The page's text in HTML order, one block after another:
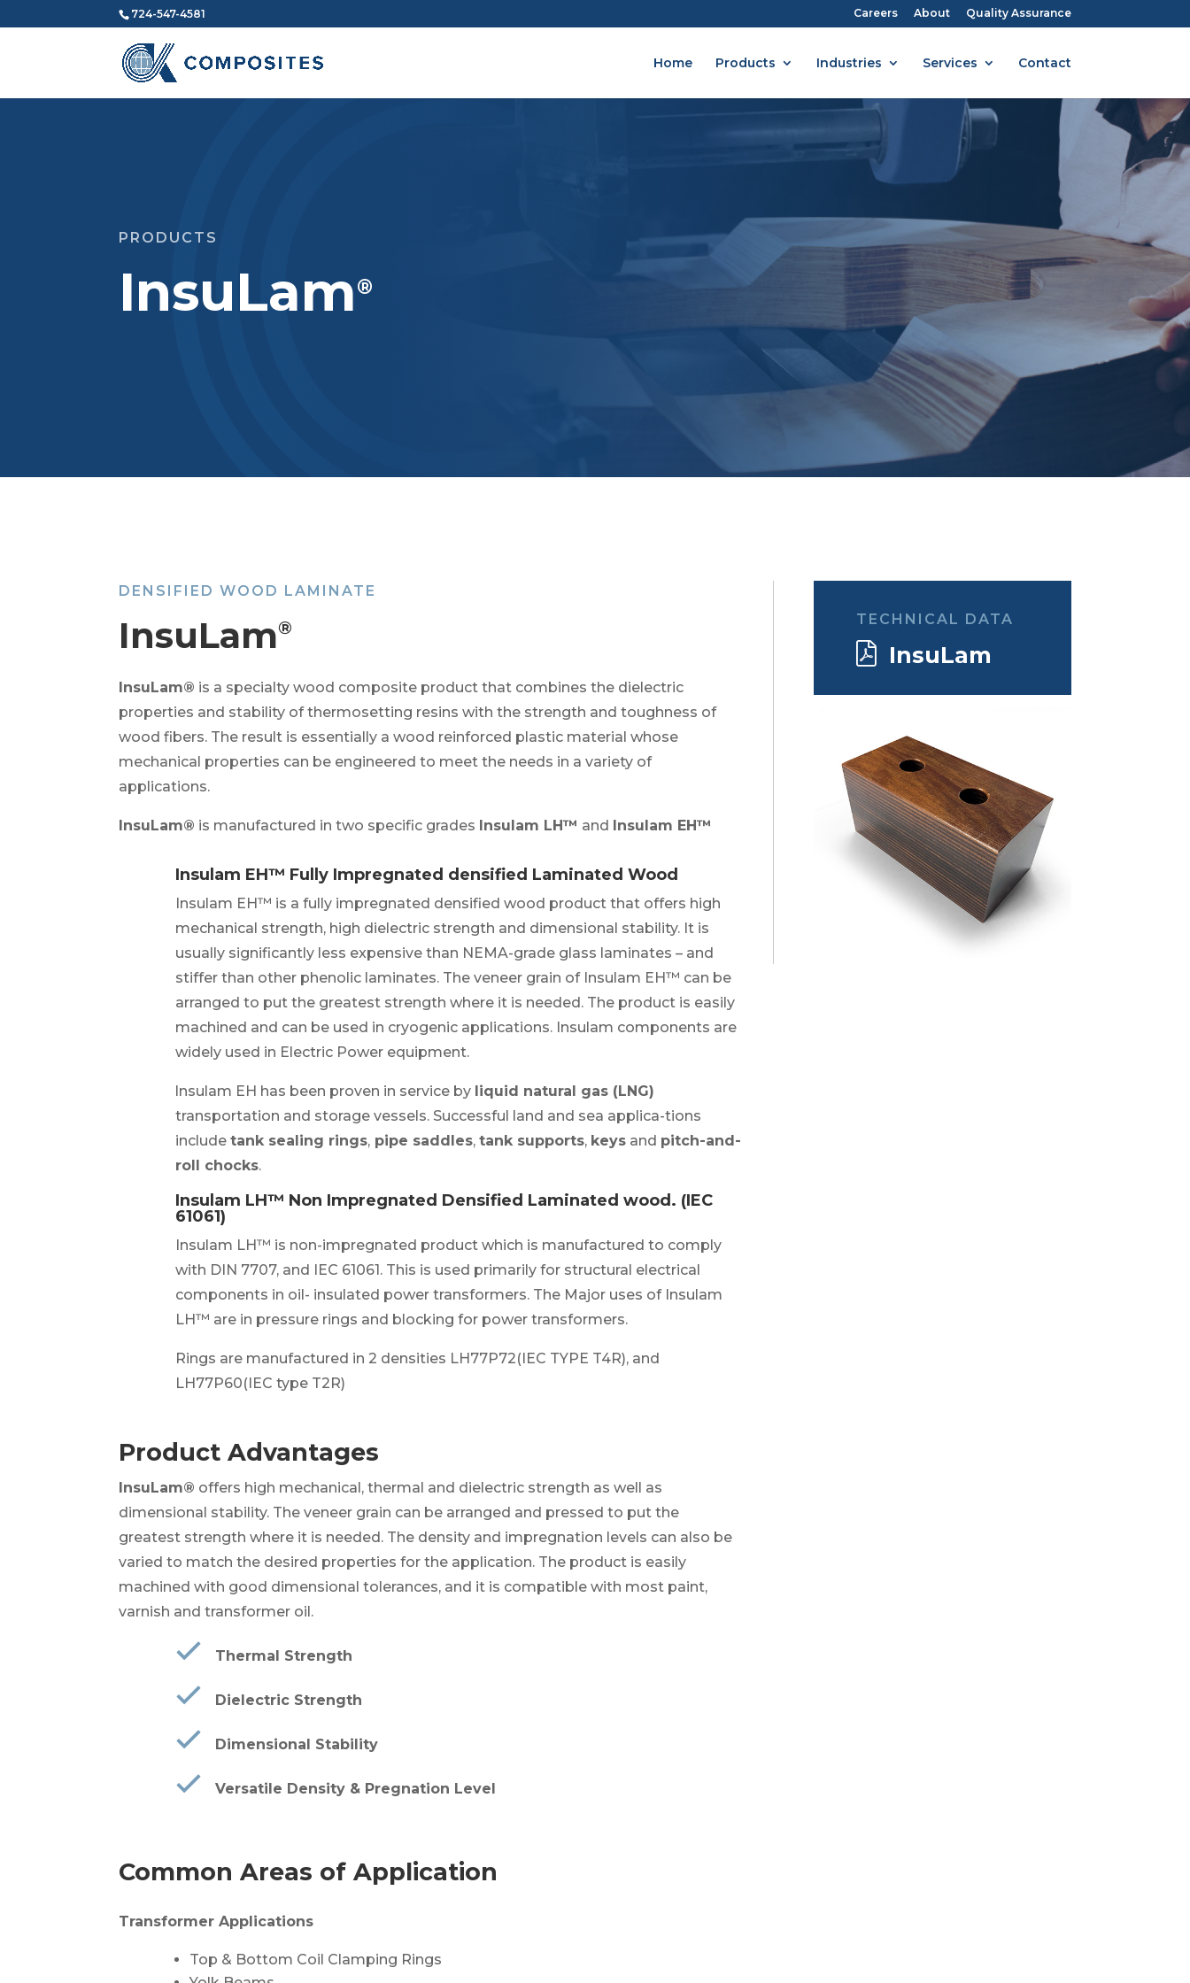
724-547-4581 Careers About Quality Assurance
Home Products Industries Services Contact
PRODUCTS
InsuLam®
DENSIFIED WOOD LAMINATE
InsuLam®
InsuLam® is a specialty wood composite product that combines the dielectric
properties and stability of thermosetting resins with the strength and toughness of
wood fibers. The result is essentially a wood reinforced plastic material whose
mechanical properties can be engineered to meet the needs in a variety of
applications.
InsuLam® is manufactured in two specific grades Insulam LH™ and Insulam EH™
Insulam EH™ Fully Impregnated densified Laminated Wood
Insulam EH™ is a fully impregnated densified wood product that offers high
mechanical strength, high dielectric strength and dimensional stability. It is
usually significantly less expensive than NEMA-grade glass laminates – and
stiffer than other phenolic laminates. The veneer grain of Insulam EH™ can be
arranged to put the greatest strength where it is needed. The product is easily
machined and can be used in cryogenic applications. Insulam components are
widely used in Electric Power equipment.
lnsulam EH has been proven in service by liquid natural gas (LNG)
transportation and storage vessels. Successful land and sea applica-tions
includetank sealing rings, pipe saddles,tank supports, keys and pitch-and-
roll chocks.
Insulam LH™ Non Impregnated Densified Laminated wood. (IEC
61061)
Insulam LH™ is non-impregnated product which is manufactured to comply
with DIN 7707, and IEC 61061. This is used primarily for structural electrical
components in oil- insulated power transformers. The Major uses of Insulam
LH™ are in pressure rings and blocking for power transformers.
Rings are manufactured in 2 densities LH77P72(IEC TYPE T4R), and
LH77P60(IEC type T2R)
Product Advantages
InsuLam® offers high mechanical, thermal and dielectric strength as well as
dimensional stability. The veneer grain can be arranged and pressed to put the
greatest strength where it is needed. The density and impregnation levels can also be
varied to match the desired properties for the application. The product is easily
machined with good dimensional tolerances, and it is compatible with most paint,
varnish and transformer oil.
Thermal Strength
Dielectric Strength
Dimensional Stability
Versatile Density & Pregnation Level
Common Areas of Application
Transformer Applications
Top & Bottom Coil Clamping Rings
TECHNICAL DATA
InsuLam